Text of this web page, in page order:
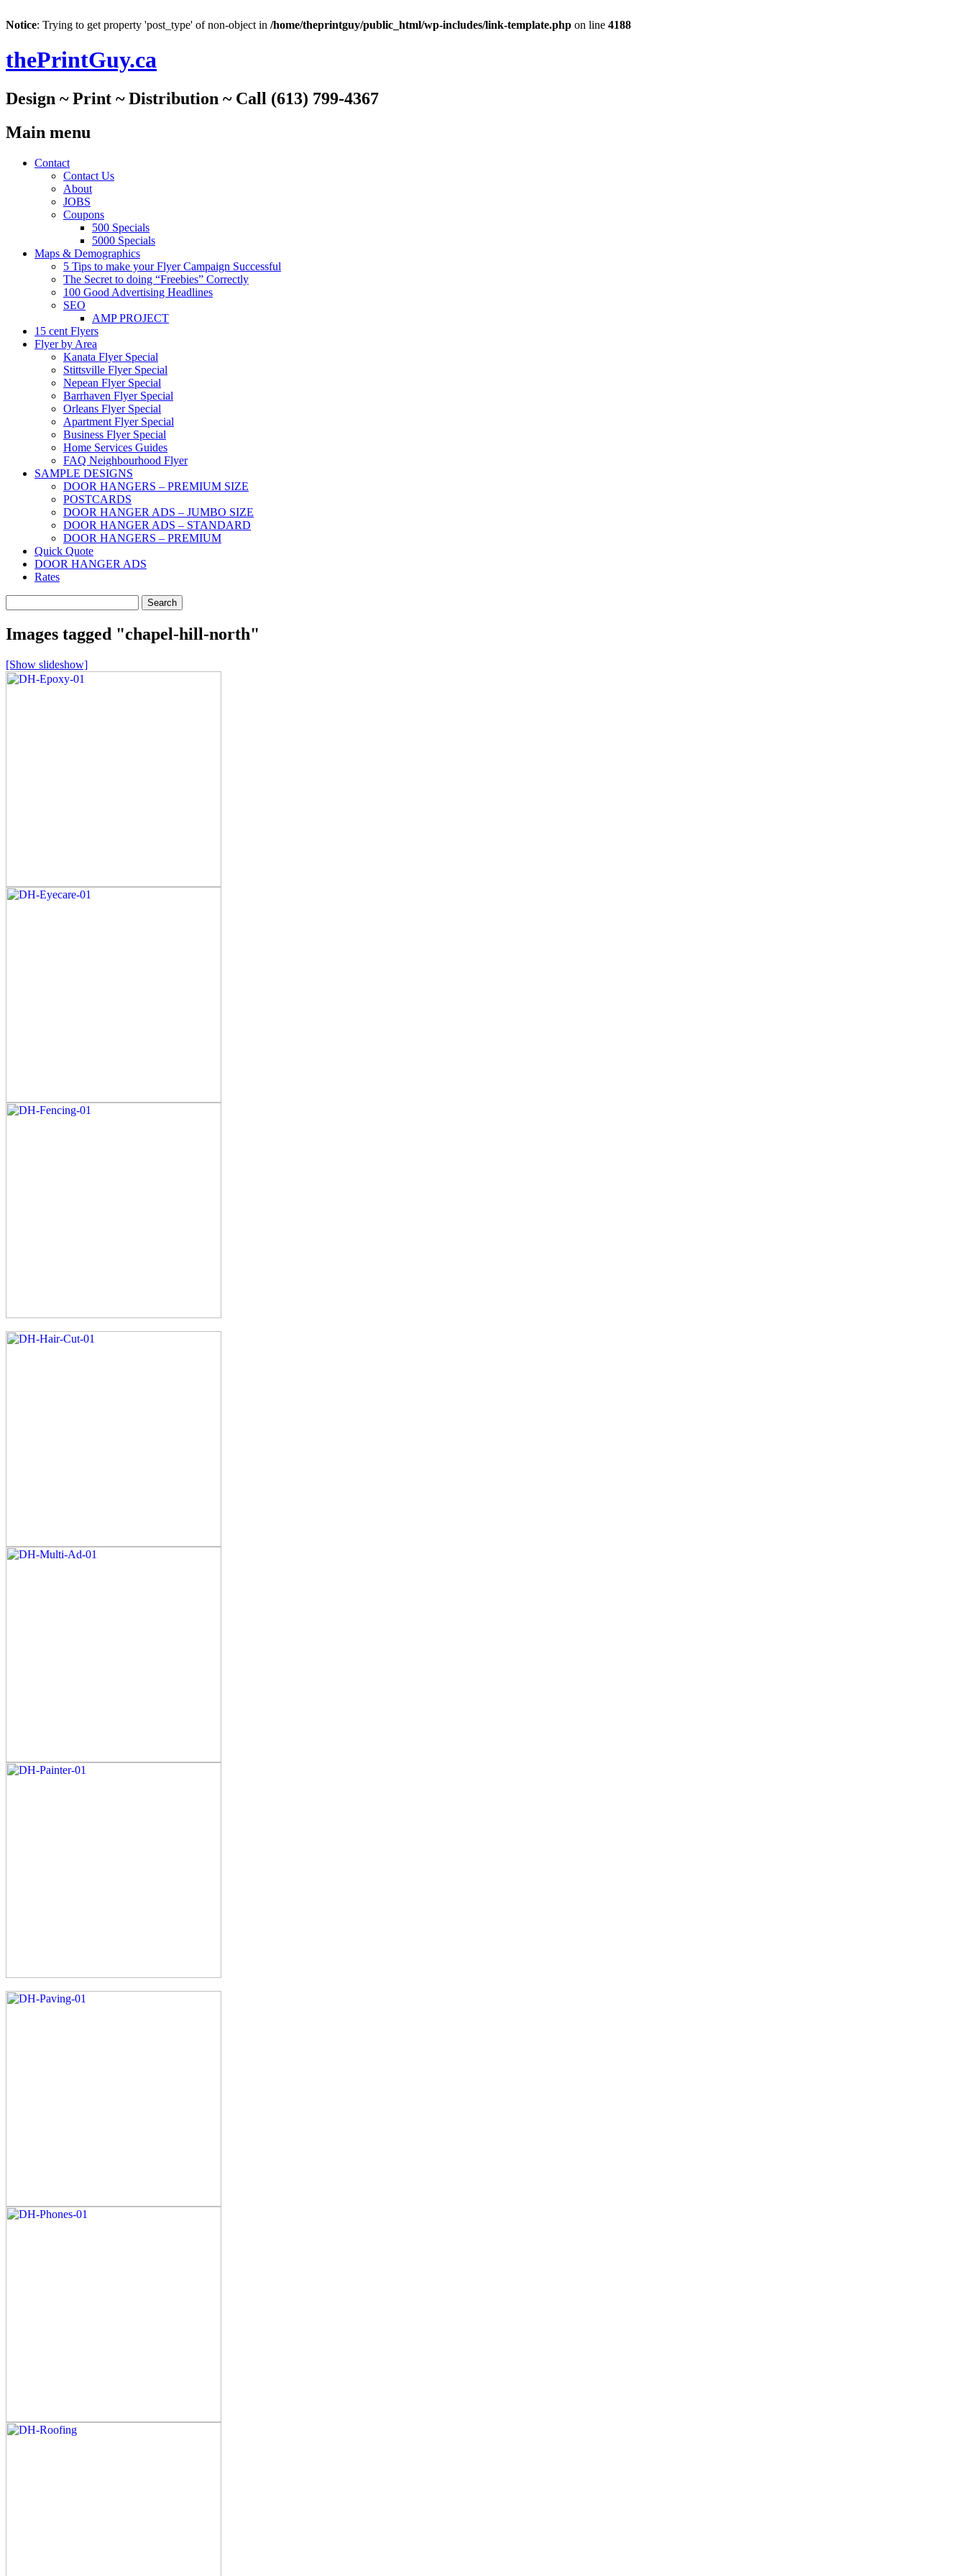
Notice: Trying to get property 'post_type' of non-object in /home/theprintguy/public_html/wp-includes/link-template.php on line 4188
thePrintGuy.ca
Design ~ Print ~ Distribution ~ Call (613) 799-4367
Main menu
Skip
Contact
Contact Us
About
JOBS
Coupons
500 Specials
5000 Specials
Maps & Demographics
5 Tips to make your Flyer Campaign Successful
The Secret to doing “Freebies” Correctly
100 Good Advertising Headlines
SEO
AMP PROJECT
15 cent Flyers
Flyer by Area
Kanata Flyer Special
Stittsville Flyer Special
Nepean Flyer Special
Barrhaven Flyer Special
Orleans Flyer Special
Apartment Flyer Special
Business Flyer Special
Home Services Guides
FAQ Neighbourhood Flyer
SAMPLE DESIGNS
DOOR HANGERS – PREMIUM SIZE
POSTCARDS
DOOR HANGER ADS – JUMBO SIZE
DOOR HANGER ADS – STANDARD
DOOR HANGERS – PREMIUM
Quick Quote
DOOR HANGER ADS
Rates
for:
Images tagged "chapel-hill-north"
[Show slideshow]